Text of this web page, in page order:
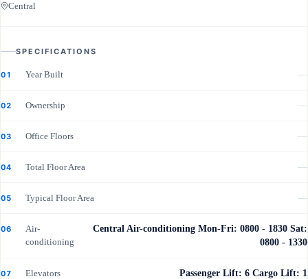
Central
SPECIFICATIONS
01 Year Built —
02 Ownership —
03 Office Floors —
04 Total Floor Area —
05 Typical Floor Area —
06
Air-
conditioning
Central Air-conditioning Mon-Fri: 0800 - 1830 Sat:
0800 - 1330
07 Elevators Passenger Lift: 6 Cargo Lift: 1